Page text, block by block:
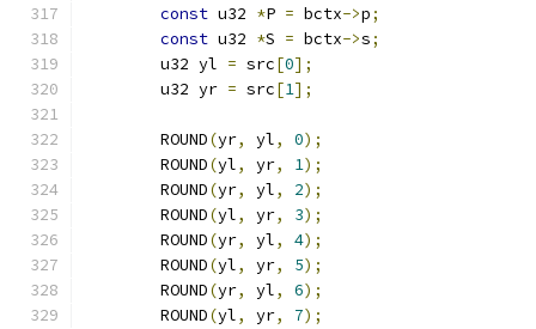
const u32 *P = bctx->p;
const u32 *S = bctx->s;
	u32 yl
= src[0];
	u32 yr
= src[1];
	ROUND
(yr, yl, 0);
	ROUND
(yl, yr, 1);
	ROUND
(yr, yl, 2);
	ROUND
(yl, yr, 3);
	ROUND
(yr, yl, 4);
	ROUND
(yl, yr, 5);
	ROUND
(yr, yl, 6);
	ROUND
(yl, yr, 7);